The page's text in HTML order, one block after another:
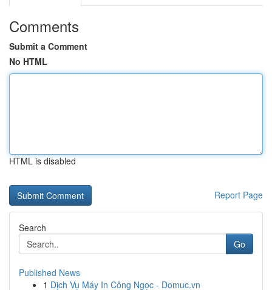
Comments
Submit a Comment
No HTML
HTML is disabled
Report Page
Search
Go
Published News
1 Dịch Vụ Máy In Công Ngọc - Domuc.vn